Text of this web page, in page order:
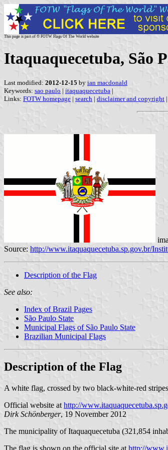
This page is part of © FOTW Flags Of The World website
Itaquaquecetuba, São
Last modified: 2012-12-15 by ian macdonald
Keywords: sao paulo | itaquaquecetuba |
Links: FOTW homepage | search | disclaimer and copyright |
Source: http://www.itaquaquecetuba.sp.gov.br/
Description of the Flag
See also:
Index of Brazil Pages
São Paulo State
Municipal Flags of São Paulo State
Brazilian Municipal Flags
Description of the Flag
A white flag, crossed by two black-white-red
Official website athttp://
Dirk Schönberger, 19 November 2012
The municipality of Itaquaquecetuba (321,854
The flag is shown on the official site at http://